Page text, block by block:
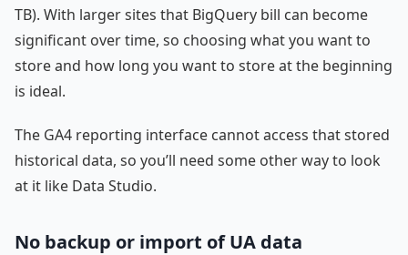
TB). With larger sites that BigQuery bill can become
significant over time, so choosing what you want to
store and how long you want to store at the beginning
is ideal.
The GA4 reporting interface cannot access that stored
historical data, so you’ll need some other way to look
at it like Data Studio.
No backup or import of UA data